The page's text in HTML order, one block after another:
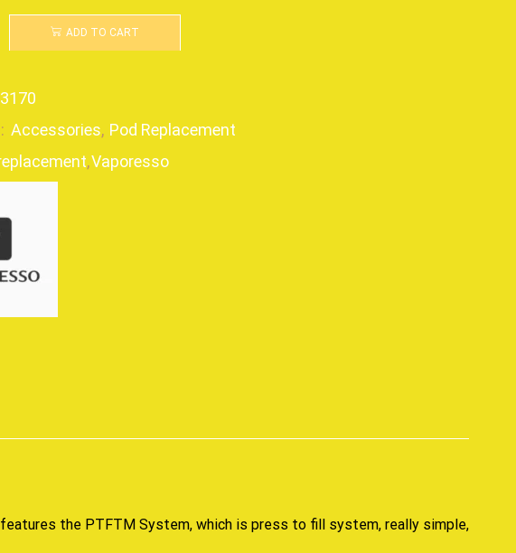
ADD TO CART
Accessories, Pod Replacement
,Vaporesso
the PTFTM System, which is press to fill system, really simple,